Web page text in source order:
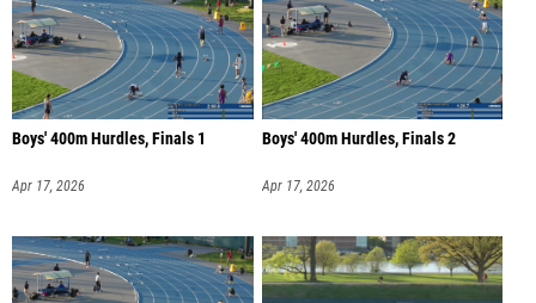
Boys' 400m Hurdles, Finals 1
Apr 17, 2026
Boys' 400m Hurdles, Finals 2
Apr 17, 2026